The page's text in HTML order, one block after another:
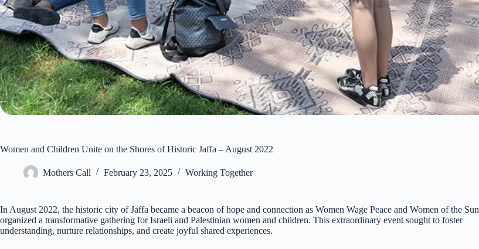
Women and Children Unite on the Shores of Historic Jaffa – August 2022
Mothers Call February 23, 2025 Working Together
In August 2022, the historic city of Jaffa became a beacon of hope and connection as Women Wage Peace and Women of the Sun
organized a transformative gathering for Israeli and Palestinian women and children. This extraordinary event sought to foster
understanding, nurture relationships, and create joyful shared experiences.